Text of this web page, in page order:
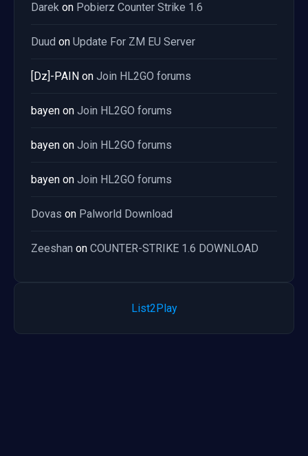
Darek on Pobierz Counter Strike 1.6
Duud on Update For ZM EU Server
[Dz]-PAIN on Join HL2GO forums
bayen on Join HL2GO forums
bayen on Join HL2GO forums
bayen on Join HL2GO forums
Dovas on Palworld Download
Zeeshan on COUNTER-STRIKE 1.6 DOWNLOAD
List2Play